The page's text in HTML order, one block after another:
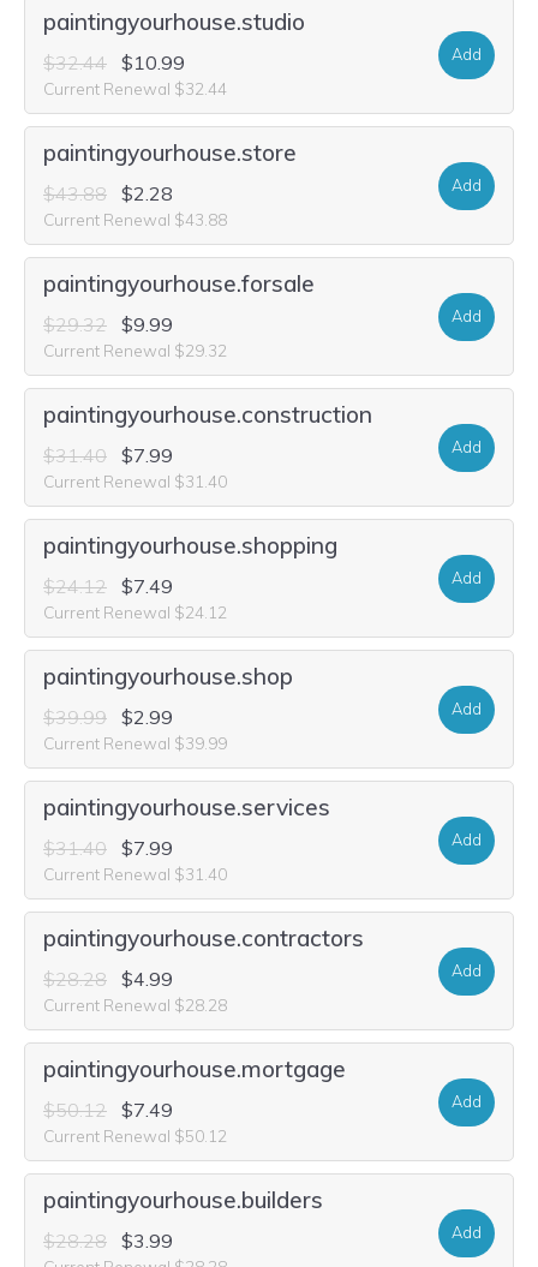
paintingyourhouse.studio
$32.44 $10.99
Current Renewal $32.44
Add
paintingyourhouse.store
$43.88 $2.28
Current Renewal $43.88
Add
paintingyourhouse.forsale
$29.32 $9.99
Current Renewal $29.32
Add
paintingyourhouse.construction
$31.40 $7.99
Current Renewal $31.40
Add
paintingyourhouse.shopping
$24.12 $7.49
Current Renewal $24.12
Add
paintingyourhouse.shop
$39.99 $2.99
Current Renewal $39.99
Add
paintingyourhouse.services
$31.40 $7.99
Current Renewal $31.40
Add
paintingyourhouse.contractors
$28.28 $4.99
Current Renewal $28.28
Add
paintingyourhouse.mortgage
$50.12 $7.49
Current Renewal $50.12
Add
paintingyourhouse.builders
$28.28 $3.99 Add